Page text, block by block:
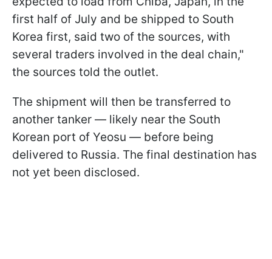
first half of July and be shipped to ​South
Korea first, said two of the sources, with
several ⁠traders involved in the deal chain,"
the sources told the outlet.
The shipment will then be transferred to
another tanker — likely near the South
Korean port of Yeosu — before being
delivered to Russia. The final destination has
not yet been disclosed.